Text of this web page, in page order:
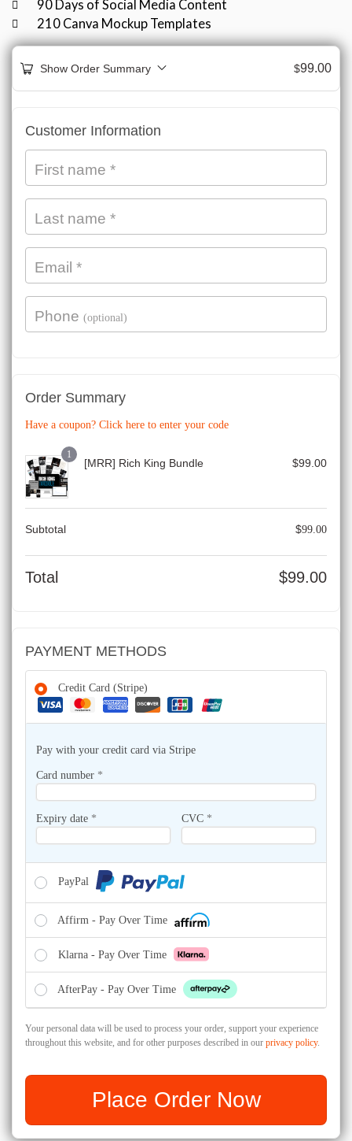
90 Days of Social Media Content
210 Canva Mockup Templates
Show Order Summary $99.00
processing
field
Payment
validation
field
Customer Information
First name *
Last name *
Email *
Phone (optional)
Order Summary
Have a coupon? Click here to enter your code
1
[MRR] Rich King Bundle $99.00
Subtotal $99.00
Total $99.00
PAYMENT METHODS
Credit Card (Stripe)
Pay with your credit card via Stripe
Card number *
Expiry date * CVC *
PayPal
Affirm - Pay Over Time
Klarna - Pay Over Time
AfterPay - Pay Over Time
Your personal data will be used to process your order, support your experience
throughout this website, and for other purposes described in our privacy policy.
Place Order Now